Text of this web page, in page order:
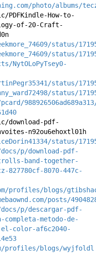
photo/albums/
PDFKindle-How-to-
of-20-Craft-
status/
status/
status/
status/
download-pdf-
n92ou6ehoxtl01h
status/
p/download-pdf-
band-together-
827780cf-8070-447c-
profiles/blogs/
posts/
p/descargar-pdf-
completa-metodo-de-
color-af6c2040-
profiles/blogs/wyjfoldl